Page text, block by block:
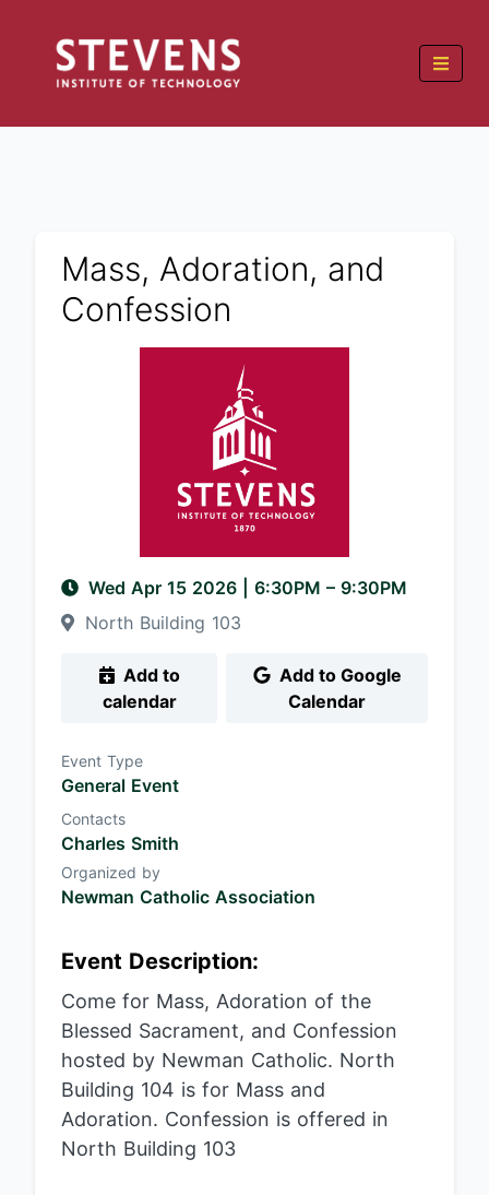
Mass, Adoration, and
Confession
Wed Apr 15 2026 6:30PM – 9:30PM
North Building 103
calendar
Calendar
Event Type
General Event
Contacts
Charles Smith
Organized by
Newman Catholic Association
Event Description:
Come for Mass, Adoration of the
Blessed Sacrament, and Confession
hosted by Newman Catholic. North
Building 104 is for Mass and
Adoration. Confession is offered in
North Building 103